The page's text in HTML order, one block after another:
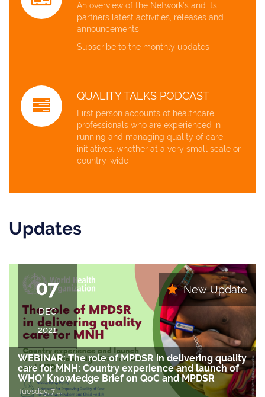
An overview of the Network’s and its
partners latest activities, releases and
announcements
Subscribe to the monthly updates
QUALITY TALKS PODCAST
First person accounts of healthcare
professionals who are experienced in
running and managing quality of care
initiatives, whether at a very small scale or
country-wide
Updates
New Update
07
DEC
2021
WEBINAR: The role of MPDSR in delivering quality
care for MNH: Country experience and launch of
WHO’ Knowledge Brief on QoC and MPDSR
Tuesday, 7….